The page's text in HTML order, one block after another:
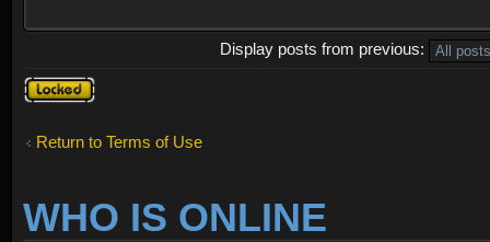
Display posts from previous:
Topic
locked
Return to Terms of Use
WHO IS ONLINE